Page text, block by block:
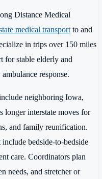
Distance Medical
medical transport to and
in trips over 150 miles
for stable elderly and
response.
neighboring Iowa,
interstate moves for
and family reunification.
bedside-to-bedside
care. Coordinators plan
needs, and stretcher or